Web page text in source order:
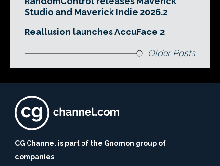
Studio and Maverick Indie 2026.2
Reallusion launches AccuFace 2
Older Posts
CG Channel is part of the Gnomon group of
companies